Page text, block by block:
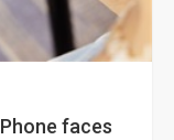
faces